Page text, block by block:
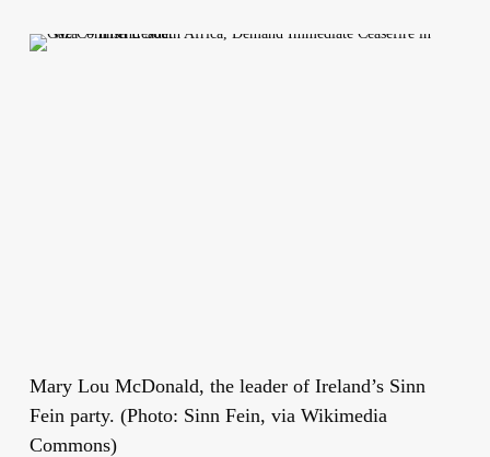
Mary Lou McDonald, the leader of Ireland’s Sinn
Fein party. (Photo: Sinn Fein, via Wikimedia
Commons)